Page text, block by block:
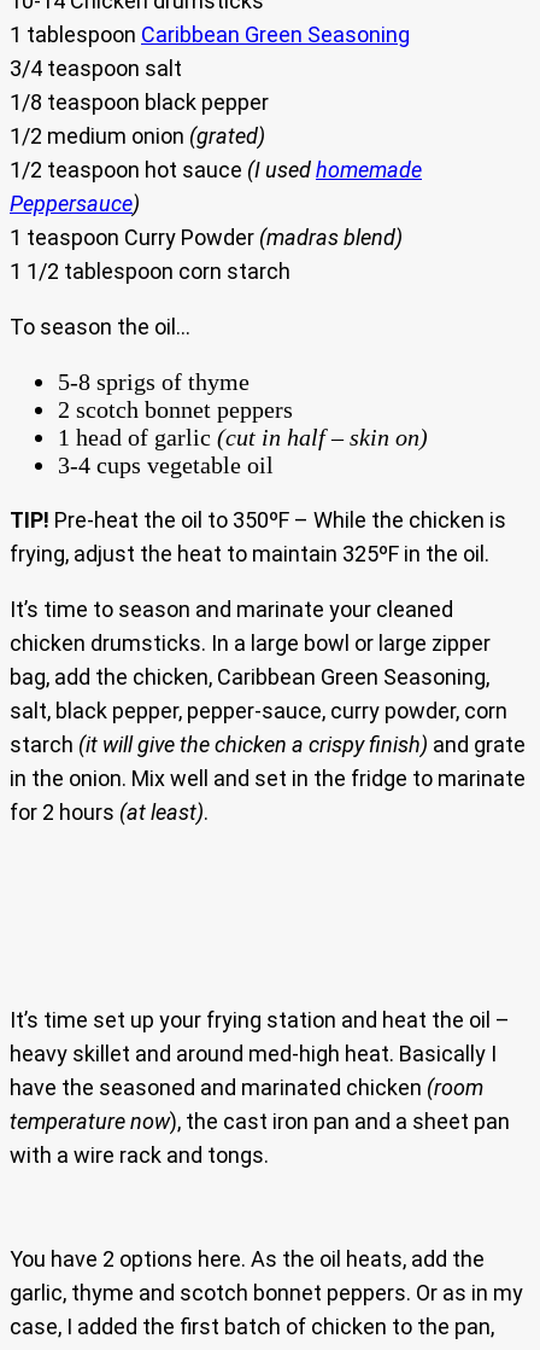
1 tablespoon Caribbean Green Seasoning
3/4 teaspoon salt
1/8 teaspoon black pepper
1/2 medium onion (grated)
1/2 teaspoon hot sauce (I usedhomemade
Peppersauce)
1 teaspoon Curry Powder (madras blend)
1 1/2 tablespoon corn starch
To season the oil…
5-8 sprigs of thyme
2 scotch bonnet peppers
1 head of garlic (cut in half – skin on)
3-4 cups vegetable oil
TIP! Pre-heat the oil to 350ºF – While the chicken is
frying, adjust the heat to maintain 325ºF in the oil.
It’s time to season and marinate your cleaned
chicken drumsticks. In a large bowl or large zipper
bag, add the chicken, Caribbean Green Seasoning,
salt, black pepper, pepper-sauce, curry powder, corn
starch (it will give the chicken a crispy finish) and grate
in the onion. Mix well and set in the fridge to marinate
for 2 hours (at least).
It’s time set up your frying station and heat the oil –
heavy skillet and around med-high heat. Basically I
have the seasoned and marinated chicken (room
temperature now), the cast iron pan and a sheet pan
with a wire rack and tongs.
You have 2 options here. As the oil heats, add the
garlic, thyme and scotch bonnet peppers. Or as in my
case, I added the first batch of chicken to the pan,